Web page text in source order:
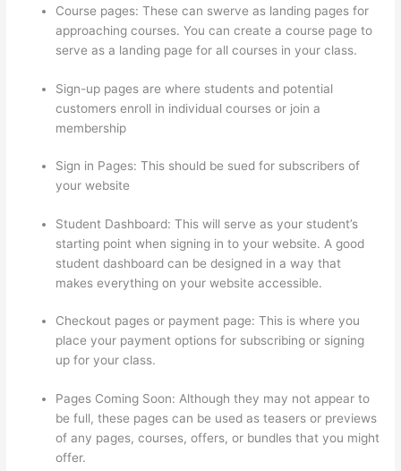
Course pages: These can swerve as landing pages for
approaching courses. You can create a course page to
serve as a landing page for all courses in your class.
Sign-up pages are where students and potential
customers enroll in individual courses or join a
membership
Sign in Pages: This should be sued for subscribers of
your website
Student Dashboard: This will serve as your student’s
starting point when signing in to your website. A good
student dashboard can be designed in a way that
makes everything on your website accessible.
Checkout pages or payment page: This is where you
place your payment options for subscribing or signing
up for your class.
Pages Coming Soon: Although they may not appear to
be full, these pages can be used as teasers or previews
of any pages, courses, offers, or bundles that you might
offer.